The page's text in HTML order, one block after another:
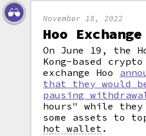
November 18, 2022
Hoo
On June 19, the
Kong-based crypto
exchange Hoo
that they would
pausing
hours" while
some assets to
hot wallet .